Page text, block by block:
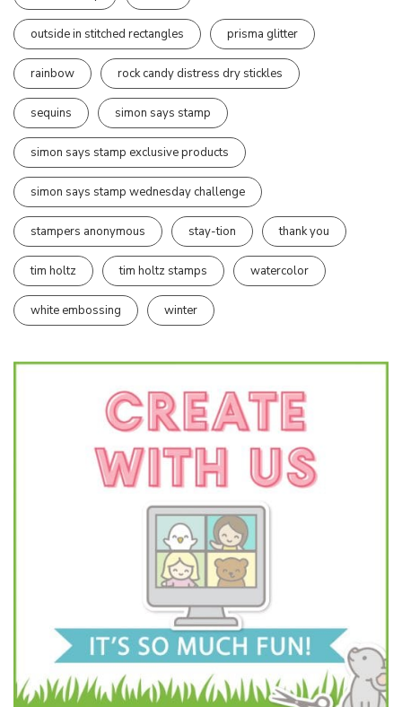
outside in stitched rectangles prisma glitter
rainbow rock candy distress dry stickles
sequins simon says stamp
simon says stamp exclusive products
simon says stamp wednesday challenge
stampers anonymous stay-tion thank you
tim holtz tim holtz stamps watercolor
white embossing winter